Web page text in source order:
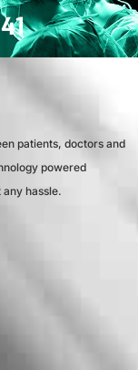
patients, doctors and
powered
hassle.